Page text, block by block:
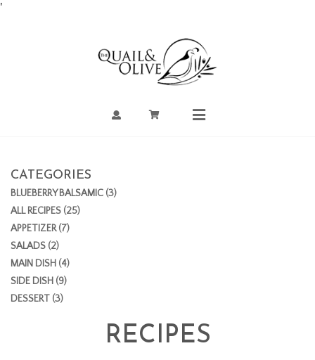
'
AccountCart
Mobile
CATEGORIES
BLUEBERRY BALSAMIC (3)
ALL RECIPES (25)
APPETIZER (7)
SALADS (2)
MAIN DISH (4)
SIDE DISH (9)
DESSERT (3)
RECIPES